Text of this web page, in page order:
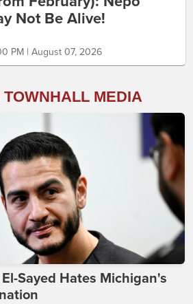
Not Be Alive!
PM | August 07, 2026
MEDIA
Sayed Hates Michigan's